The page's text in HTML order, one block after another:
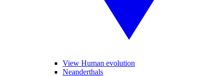
View Human evolution
Neanderthals